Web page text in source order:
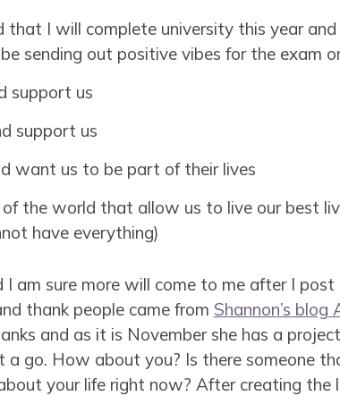
that I will complete university this year
sending out positive vibes for the exam
support us
support us
want us to be part of their lives
of the world that allow us to live our best
have everything)
I am sure more will come to me after I
thank people came from Shannon’s blog
and as it is November she has a
a go. How about you? Is there someone
your life right now? After creating the